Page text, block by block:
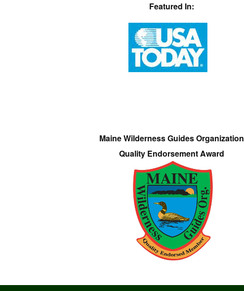
Featured In:
Maine Wilderness Guides Organization
Quality Endorsement Award